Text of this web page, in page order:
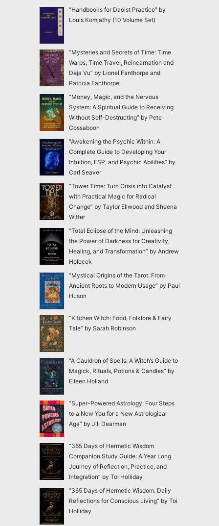
“Handbooks for Daoist Practice” by
Louis Komjathy (10 Volume Set)
“Mysteries and Secrets of Time: Time
Warps, Time Travel, Reincarnation and
Deja Vu” by Lionel Fanthorpe and
Patricia Fanthorpe
“Money, Magic, and the Nervous
System: A Spiritual Guide to Receiving
Without Self-Destructing” by Pete
Cossaboon
“Awakening the Psychic Within: A
Complete Guide to Developing Your
Intuition, ESP, and Psychic Abilities” by
Carl Seaver
“Tower Time: Turn Crisis into Catalyst
with Practical Magic for Radical
Change” by Taylor Ellwood and Sheena
Witter
“Total Eclipse of the Mind: Unleashing
the Power of Darkness for Creativity,
Healing, and Transformation” by Andrew
Holecek
“Mystical Origins of the Tarot: From
Ancient Roots to Modern Usage” by Paul
Huson
“Kitchen Witch: Food, Folklore & Fairy
Tale” by Sarah Robinson
“A Cauldron of Spells: A Witch’s Guide to
Magick, Rituals, Potions & Candles” by
Eileen Holland
“Super-Powered Astrology: Four Steps
to a New You for a New Astrological
Age” by Jill Dearman
“365 Days of Hermetic Wisdom
Companion Study Guide: A Year Long
Journey of Reflection, Practice, and
Integration” by Toi Holliday
“365 Days of Hermetic Wisdom: Daily
Reflections for Conscious Living” by Toi
Holliday